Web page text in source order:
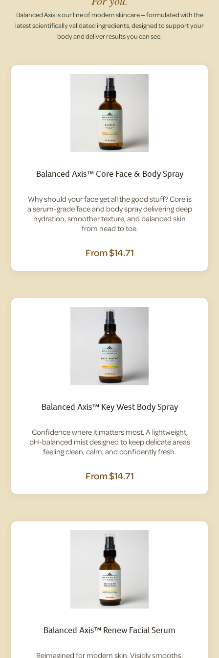
Balanced Axis is our line of modern skincare — formulated with the
latest scientifically validated ingredients, designed to support your
body and deliver results you can see.
Balanced Axis™ Core Face & Body Spray
Why should your face get all the good stuff? Core is
a serum-grade face and body spray delivering deep
hydration, smoother texture, and balanced skin
from head to toe.
From$14.71
Balanced Axis™ Key West Body Spray
Confidence where it matters most. A lightweight,
pH-balanced mist designed to keep delicate areas
feeling clean, calm, and confidently fresh.
From$14.71
Balanced Axis™ Renew Facial Serum
Reimagined for modern skin. Visibly smooths,